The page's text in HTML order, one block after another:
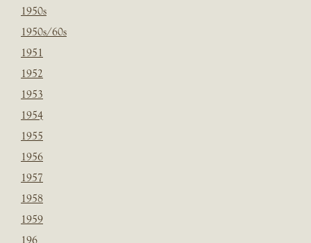
1950s
1950s/60s
1951
1952
1953
1954
1955
1956
1957
1958
1959
196